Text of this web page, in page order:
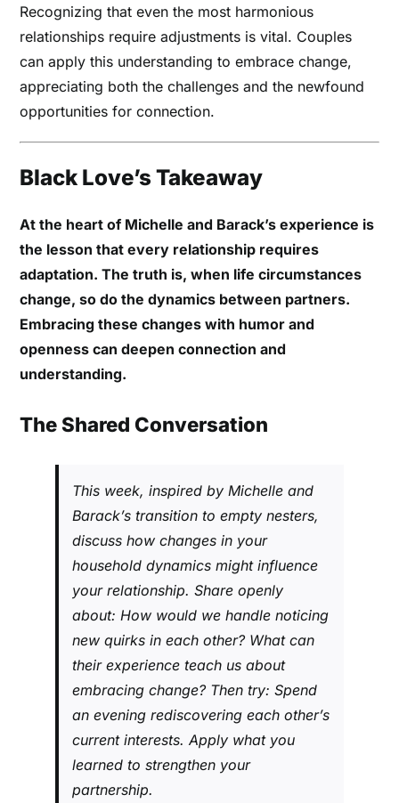
Recognizing that even the most harmonious
relationships require adjustments is vital. Couples
can apply this understanding to embrace change,
appreciating both the challenges and the newfound
opportunities for connection.
Black Love’s Takeaway
At the heart of Michelle and Barack’s experience is
the lesson that every relationship requires
adaptation. The truth is, when life circumstances
change, so do the dynamics between partners.
Embracing these changes with humor and
openness can deepen connection and
understanding.
The Shared Conversation
This week, inspired by Michelle and
Barack’s transition to empty nesters,
discuss how changes in your
household dynamics might influence
your relationship. Share openly
about: How would we handle noticing
new quirks in each other? What can
their experience teach us about
embracing change? Then try: Spend
an evening rediscovering each other’s
current interests. Apply what you
learned to strengthen your
partnership.